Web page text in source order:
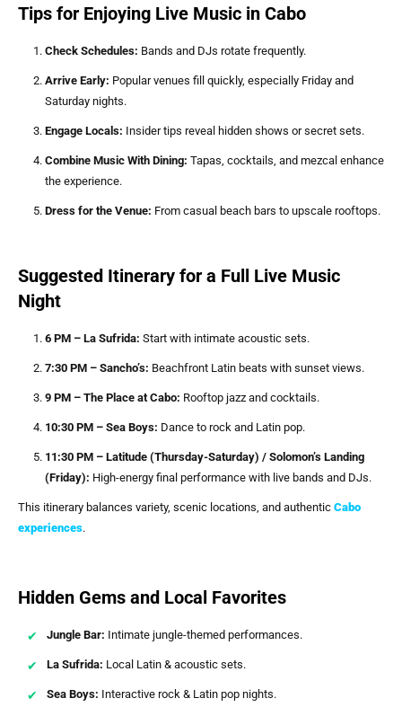
Tips for Enjoying Live Music in Cabo
Check Schedules: Bands and DJs rotate frequently.
Arrive Early: Popular venues fill quickly, especially Friday and
Saturday nights.
Engage Locals: Insider tips reveal hidden shows or secret sets.
Combine Music With Dining: Tapas, cocktails, and mezcal enhance
the experience.
Dress for the Venue: From casual beach bars to upscale rooftops.
Suggested Itinerary for a Full Live Music
Night
6 PM – La Sufrida: Start with intimate acoustic sets.
7:30 PM – Sancho’s: Beachfront Latin beats with sunset views.
9 PM – The Place at Cabo: Rooftop jazz and cocktails.
10:30 PM – Sea Boys: Dance to rock and Latin pop.
11:30 PM – Latitude (Thursday-Saturday) / Solomon’s Landing
(Friday): High-energy final performance with live bands and DJs.
This itinerary balances variety, scenic locations, and authentic Cabo
experiences.
Hidden Gems and Local Favorites
Jungle Bar: Intimate jungle-themed performances.
La Sufrida: Local Latin & acoustic sets.
Sea Boys: Interactive rock & Latin pop nights.